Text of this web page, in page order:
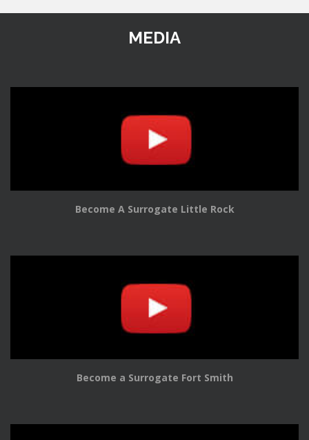
MEDIA
Become A Surrogate Little Rock
Become a Surrogate Fort Smith